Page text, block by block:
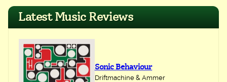
navigation
Latest Music Reviews
Sonic Behaviour
Driftmachine & Ammer